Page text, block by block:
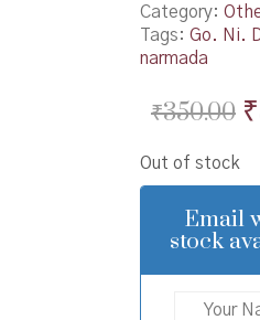
Category:
Tags: Go. Ni.
narmada
₹350.00 ₹
Out of stock
Email
stock